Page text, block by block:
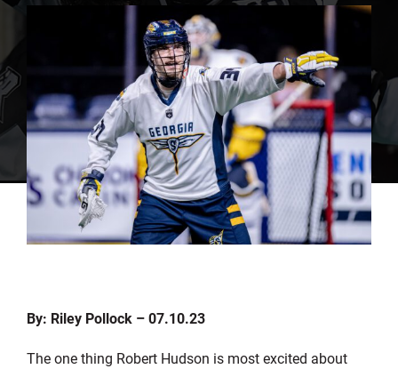
By: Riley Pollock – 07.10.23
The one thing Robert Hudson is most excited about